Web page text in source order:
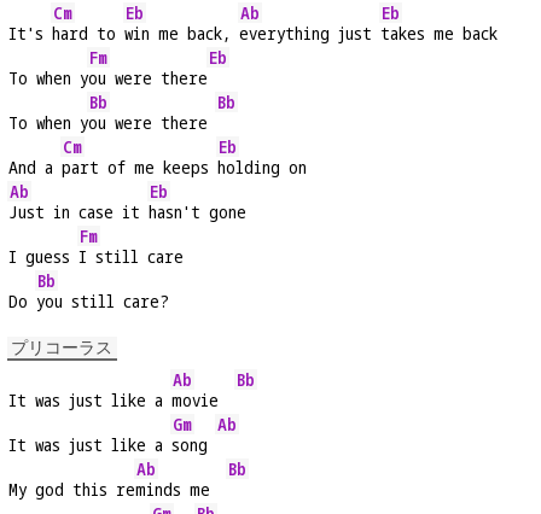
It's
Cm
hard to
Eb
win me back,
Ab
everything just
Eb
takes me back
To when y
Fm
ou were there
Eb
To when y
Bb
ou were there
Bb
And a
Cm
part of me keeps
Eb
holding on
Ab
Just in case it
Eb
hasn't gone
I guess
Fm
I still care
Do
Bb
you still care?
プリコーラス
It was just like a
Ab
movie
Bb
It was just like a
Gm
song
Ab
My god this re
Ab
minds me
Bb